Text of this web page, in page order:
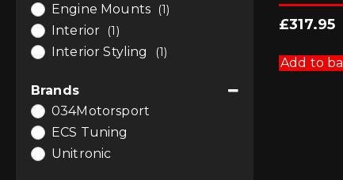
£317.95
Add to
Engine Mounts (1)
Interior (1)
Interior Styling (1)
Brands
034Motorsport
ECS Tuning
Unitronic